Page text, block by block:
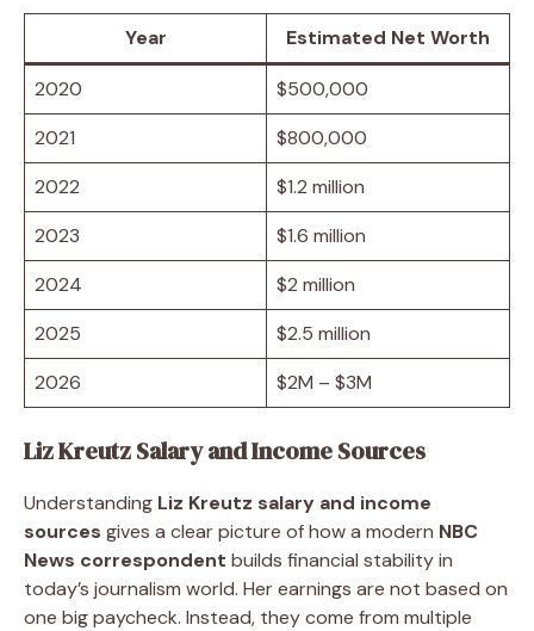
Year Estimated Net Worth
2020
$500,000
2021
$800,000
2022
$1.2 million
2023
$1.6 million
2024
$2 million
2025
$2.5 million
2026
$2M – $3M
Liz Kreutz Salary and Income Sources
Understanding Liz Kreutz salary and income
sources gives a clear picture of how a modern NBC
News correspondent builds financial stability in
today’s journalism world. Her earnings are not based on
one big paycheck. Instead, they come from multiple